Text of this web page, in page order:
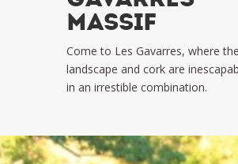
MASSIF
Come to Les Gavarres, where the
landscape and cork are
in an irrestible combination.